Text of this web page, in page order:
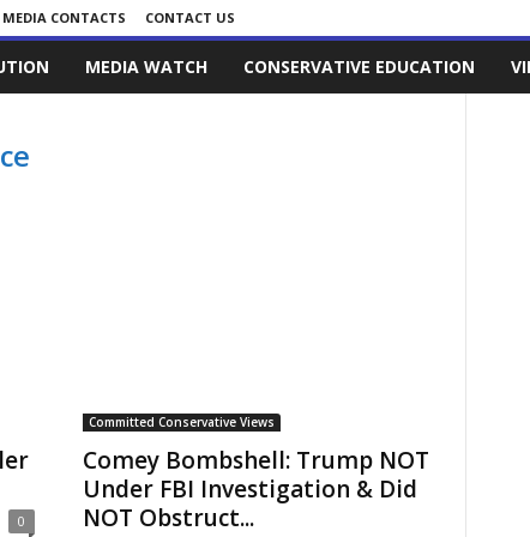
MEDIA CONTACTS
CONTACT US
MEDIA WATCH CONSERVATIVE EDUCATION
0
Committed Conservative Views
Comey Bombshell: Trump NOT
Under FBI Investigation & Did
NOT Obstruct...